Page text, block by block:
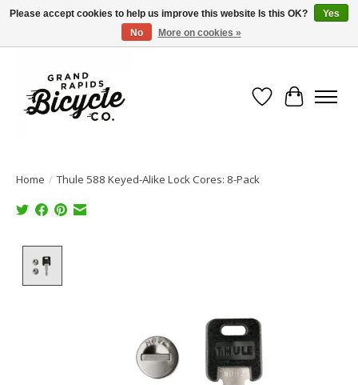
Free shipping when you spend $99 (restrictions apply)
Wish List
Cart
Home / Thule 588 Keyed-Alike Lock Cores: 8-Pack
Please accept cookies to help us improve this website Is this OK?
Yes
No
More on cookies »